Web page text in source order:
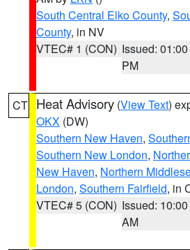
South Central Elko County,
County, in NV
VTEC# 1 (CON) Issued: 01:00
PM
CT Heat Advisory (View Text)
OKX (DW)
Southern New Haven,
Southern New London,
New Haven, Northern
London, Southern Fairfield, in
VTEC# 5 (CON) Issued: 10:00
AM